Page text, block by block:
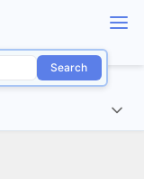
Search